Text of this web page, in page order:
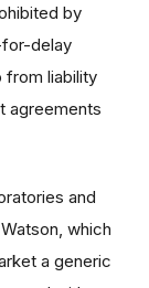
by
delay
from liability
agreements
and
which
a generic